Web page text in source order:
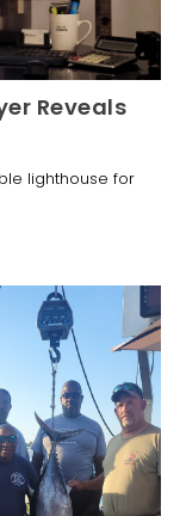
Reveals
lighthouse for